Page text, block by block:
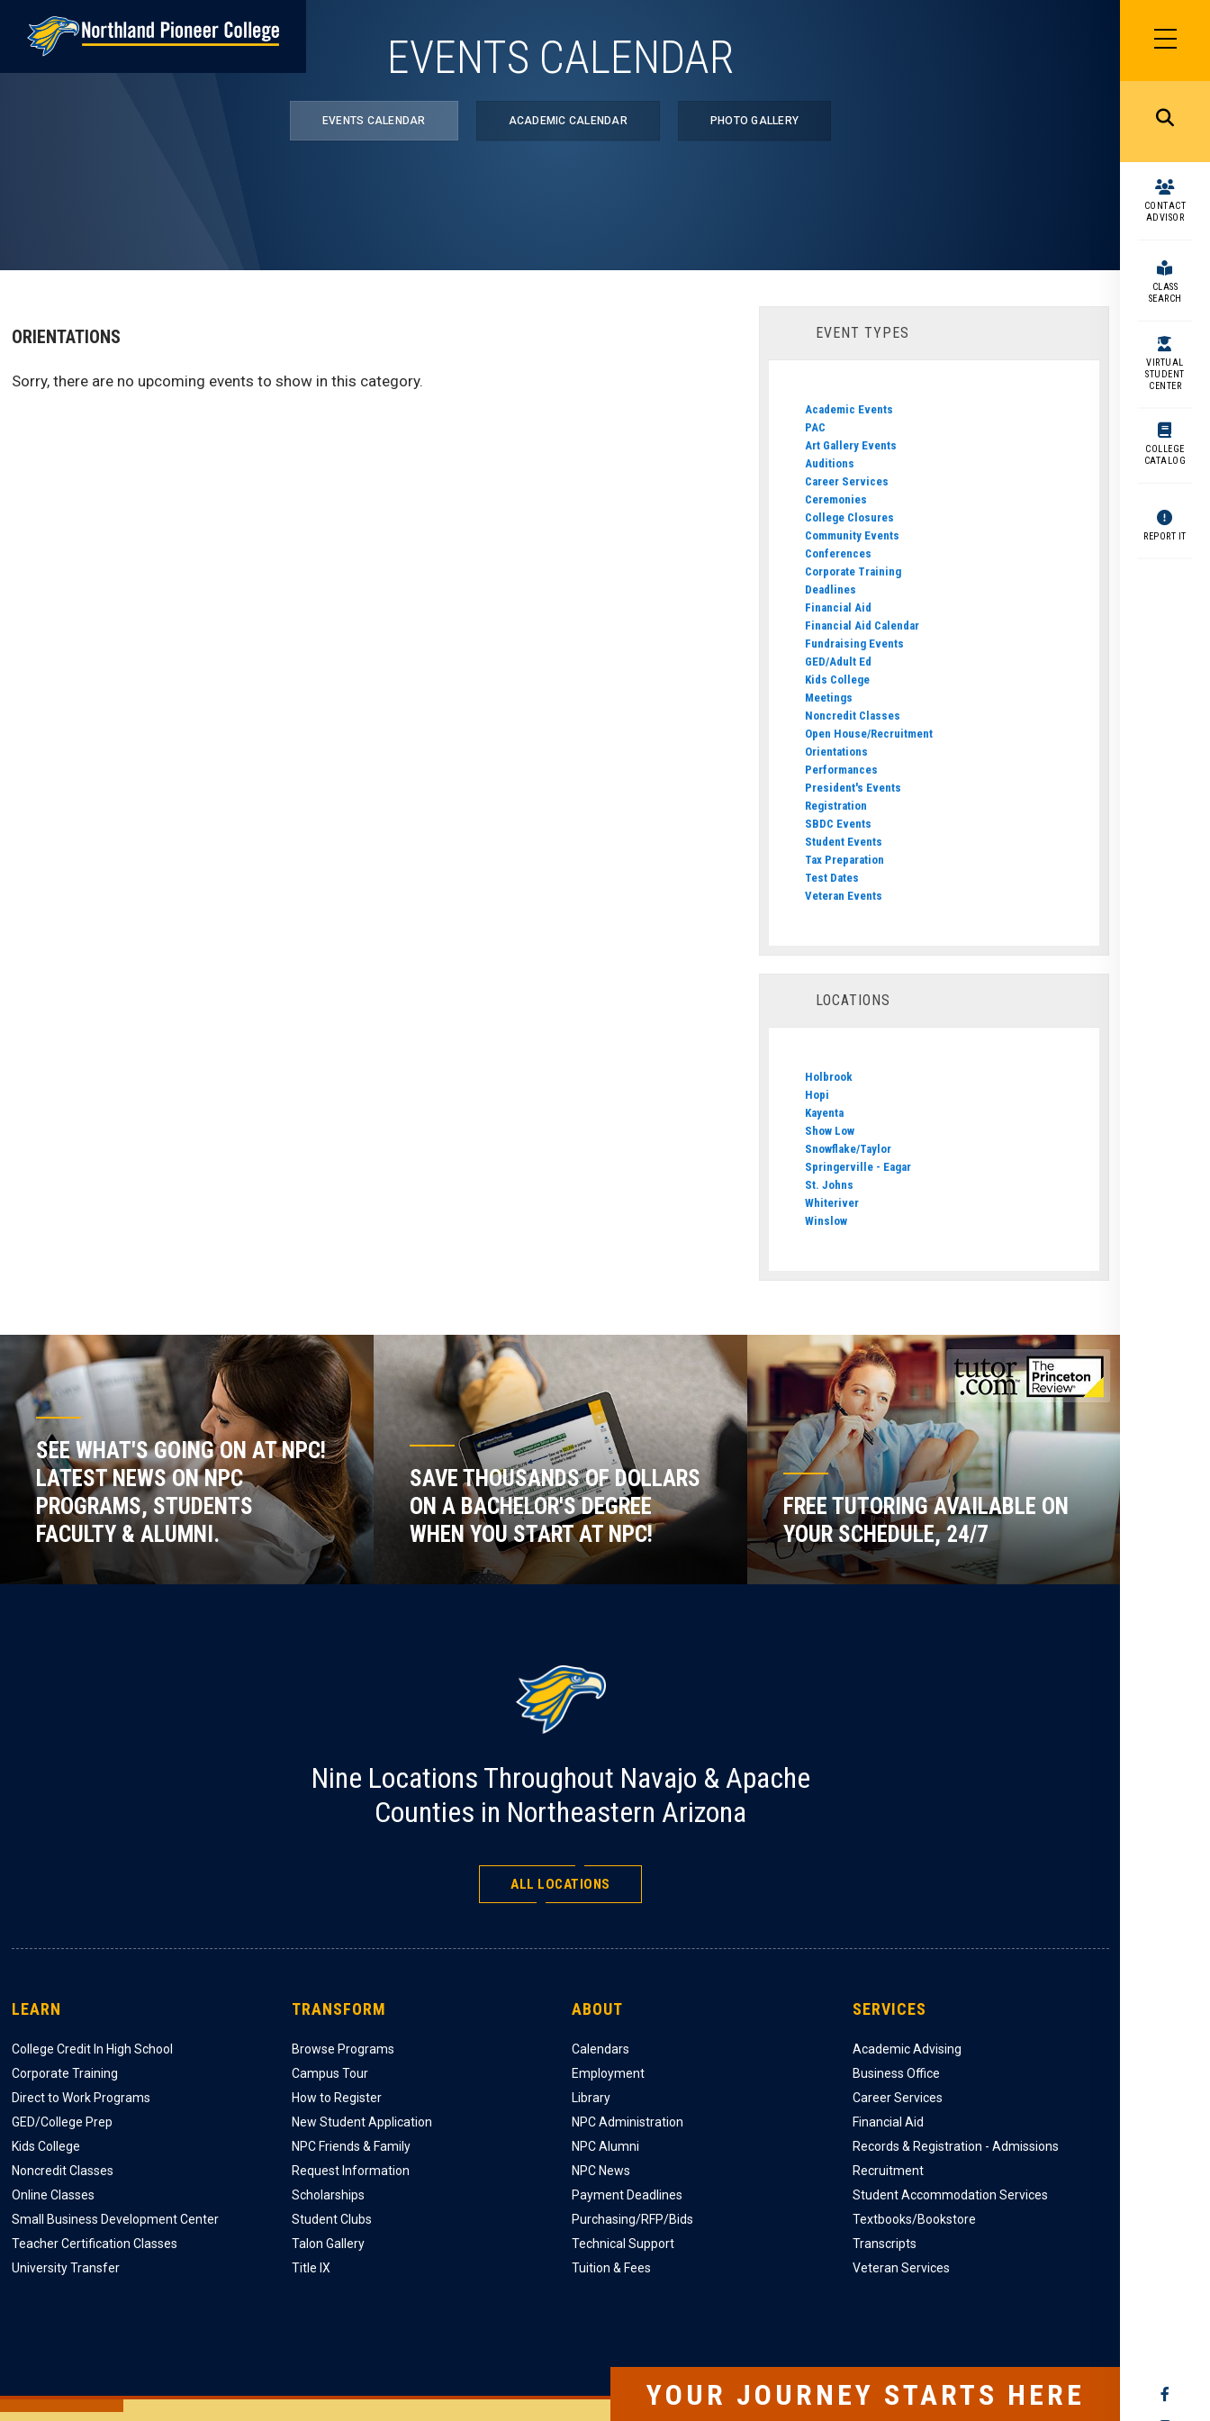
SIDEBAR
MENU
MENU
CONTACT
ADVISOR
CLASS
SEARCH
VIRTUAL
STUDENT
CENTER
COLLEGE
CATALOG
REPORT IT
SOCIAL
EVENTS CALENDAR
EVENTS CALENDAR ACADEMIC CALENDAR PHOTO GALLERY
ORIENTATIONS
Sorry, there are no upcoming events to show in this category.
EVENT TYPES
Academic Events
PAC
Art Gallery Events
Auditions
Career Services
Ceremonies
College Closures
Community Events
Conferences
Corporate Training
Deadlines
Financial Aid
Financial Aid Calendar
Fundraising Events
GED/Adult Ed
Kids College
Meetings
Noncredit Classes
Open House/Recruitment
Orientations
Performances
President's Events
Registration
SBDC Events
Student Events
Tax Preparation
Test Dates
Veteran Events
LOCATIONS
Holbrook
Hopi
Kayenta
Show Low
Snowflake/Taylor
Springerville - Eagar
St. Johns
Whiteriver
Winslow
SEE WHAT'S GOING ON AT NPC!
LATEST NEWS ON NPC
PROGRAMS, STUDENTS
FACULTY & ALUMNI.
SAVE THOUSANDS OF DOLLARS
ON A BACHELOR'S DEGREE
WHEN YOU START AT NPC!
FREE TUTORING AVAILABLE ON
YOUR SCHEDULE, 24/7
Nine Locations Throughout Navajo & Apache
Counties in Northeastern Arizona
ALL LOCATIONS
LEARN
College Credit In High School
Corporate Training
Direct to Work Programs
GED/College Prep
Kids College
Noncredit Classes
Online Classes
Small Business Development Center
Teacher Certification Classes
University Transfer
TRANSFORM
Browse Programs
Campus Tour
How to Register
New Student Application
NPC Friends & Family
Request Information
Scholarships
Student Clubs
Talon Gallery
Title IX
ABOUT
Calendars
Employment
Library
NPC Administration
NPC Alumni
NPC News
Payment Deadlines
Purchasing/RFP/Bids
Technical Support
Tuition & Fees
SERVICES
Academic Advising
Business Office
Career Services
Financial Aid
Records & Registration - Admissions
Recruitment
Student Accommodation Services
Textbooks/Bookstore
Transcripts
Veteran Services
YOUR JOURNEY STARTS HERE